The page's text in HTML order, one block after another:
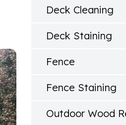
Deck Cleaning
Deck Staining
Fence
Fence Staining
Outdoor Wood